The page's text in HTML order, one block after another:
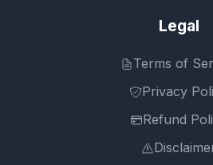
Legal
Terms of
Privacy
Refund